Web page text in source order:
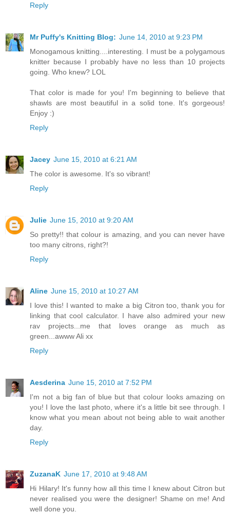
Reply
Mr Puffy's Knitting Blog: June 14, 2010 at 9:23 PM
Monogamous knitting....interesting. I must be a polygamous
knitter because I probably have no less than 10 projects
going. Who knew? LOL
That color is made for you! I'm beginning to believe that
shawls are most beautiful in a solid tone. It's gorgeous!
Enjoy :)
Reply
Jacey June 15, 2010 at 6:21 AM
The color is awesome. It's so vibrant!
Reply
Julie June 15, 2010 at 9:20 AM
So pretty!! that colour is amazing, and you can never have
too many citrons, right?!
Reply
Aline June 15, 2010 at 10:27 AM
I love this! I wanted to make a big Citron too, thank you for
linking that cool calculator. I have also admired your new
rav projects...me that loves orange as much as
green...awww Ali xx
Reply
Aesderina June 15, 2010 at 7:52 PM
I'm not a big fan of blue but that colour looks amazing on
you! I love the last photo, where it's a little bit see through. I
know what you mean about not being able to wait another
day.
Reply
ZuzanaK June 17, 2010 at 9:48 AM
Hi Hilary! It's funny how all this time I knew about Citron but
never realised you were the designer! Shame on me! And
well done you.